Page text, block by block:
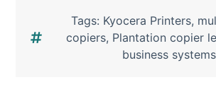
Tags: Kyocera Printers,
copiers, Plantation copier
business systems